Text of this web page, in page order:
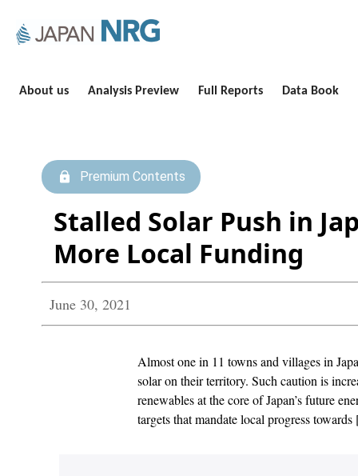
About us Analysis Preview Full Reports Data Book
Premium Contents
Stalled Solar Push in
More Local Funding
June 30, 2021
Almost one in 11 towns and villages in
solar on their territory. Such caution is
renewables at the core of Japan’s future
targets that mandate local progress